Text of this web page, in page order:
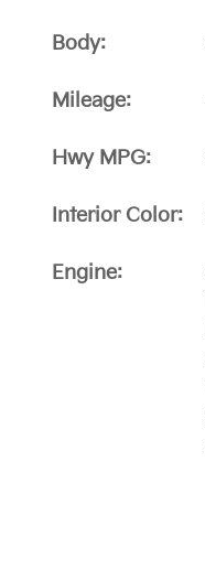
Body:
Mileage:
Hwy MPG:
Interior Color:
Engine: